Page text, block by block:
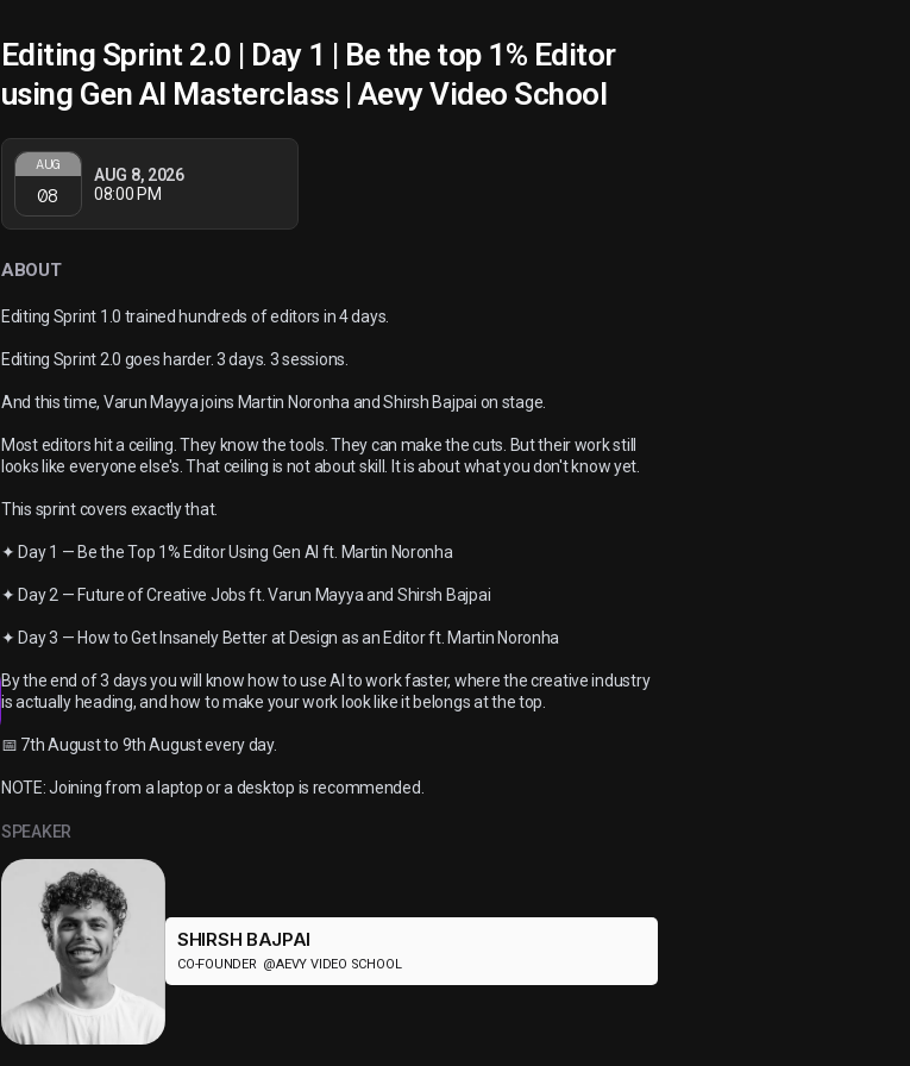
Editing Sprint 2.0 | Day 1 | Be the top 1% Editor
using Gen AI Masterclass | Aevy Video School
AUG
08
AUG 8, 2026
08:00 PM
ABOUT
Editing Sprint 1.0 trained hundreds of editors in 4 days.
Editing Sprint 2.0 goes harder. 3 days. 3 sessions.
And this time, Varun Mayya joins Martin Noronha and Shirsh Bajpai on stage.
Most editors hit a ceiling. They know the tools. They can make the cuts. But their work still
looks like everyone else's. That ceiling is not about skill. It is about what you don't know yet.
This sprint covers exactly that.
✦ Day 1 — Be the Top 1% Editor Using Gen AI ft. Martin Noronha
✦ Day 2 — Future of Creative Jobs ft. Varun Mayya and Shirsh Bajpai
✦ Day 3 — How to Get Insanely Better at Design as an Editor ft. Martin Noronha
By the end of 3 days you will know how to use AI to work faster, where the creative industry
is actually heading, and how to make your work look like it belongs at the top.
📅 7th August to 9th August every day.
NOTE: Joining from a laptop or a desktop is recommended.
SPEAKER
SHIRSH BAJPAI
CO-FOUNDER @AEVY VIDEO SCHOOL